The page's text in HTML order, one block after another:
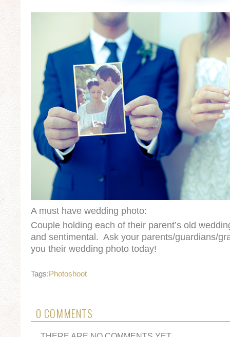
A must have wedding photo:
Couple holding each of their parent’s old
and sentimental. Ask your parents/guardians/
you their wedding photo today!
Tags:Photoshoot
0 COMMENTS